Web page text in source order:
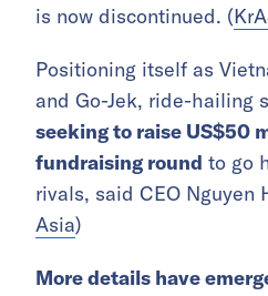
is now discontinued. (
Positioning itself as
and Go-Jek, ride-hailing
seeking to raise US$50
fundraising round to go
rivals, said CEO Nguyen
Asia)
More details have